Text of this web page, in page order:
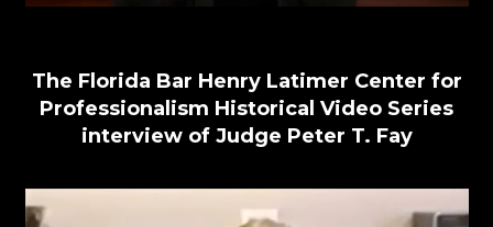
The Florida Bar Henry Latimer Center for
Professionalism Historical Video Series
interview of Judge Peter T. Fay